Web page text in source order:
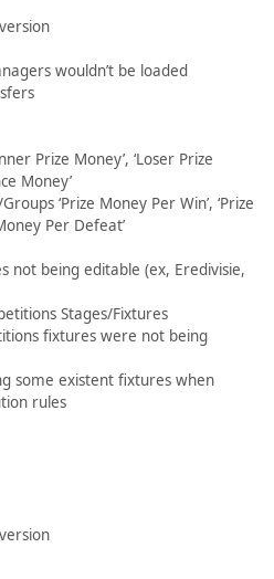
wouldn’t be loaded
Prize Money’, ‘Loser Prize
Money’
‘Prize Money Per Win’, ‘Prize
Per Defeat’
not being editable (ex, Eredivisie,
Stages/Fixtures
fixtures were not being
some existent fixtures when
rules